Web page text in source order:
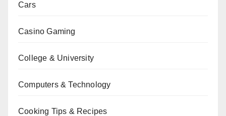
Cars
Casino Gaming
College & University
Computers & Technology
Cooking Tips & Recipes